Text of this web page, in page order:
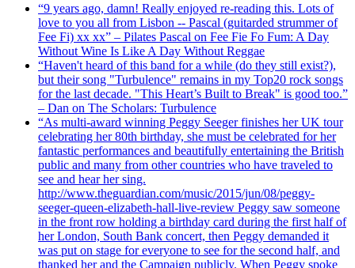
“9 years ago, damn! Really enjoyed re-reading this. Lots of
love to you all from Lisbon -- Pascal (guitarded strummer of
Fee Fi) xx xx” – Pilates Pascal on Fee Fie Fo Fum: A Day
Without Wine Is Like A Day Without Reggae
“Haven't heard of this band for a while (do they still exist?),
but their song "Turbulence" remains in my Top20 rock songs
for the last decade. "This Heart’s Built to Break" is good too.”
– Dan on The Scholars: Turbulence
“As multi-award winning Peggy Seeger finishes her UK tour
celebrating her 80th birthday, she must be celebrated for her
fantastic performances and beautifully entertaining the British
public and many from other countries who have traveled to
see and hear her sing.
http://www.theguardian.com/music/2015/jun/08/peggy-
seeger-queen-elizabeth-hall-live-review Peggy saw someone
in the front row holding a birthday card during the first half of
her London, South Bank concert, then Peggy demanded it
was put on stage for everyone to see for the second half, and
thanked her and the Campaign publicly. When Peggy spoke